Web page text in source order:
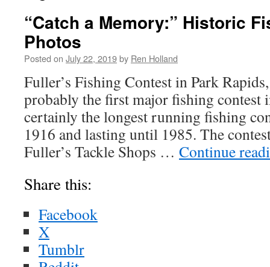
“Catch a Memory:” Historic
Photos
Posted on July 22, 2019by Ren Holland
Fuller’s Fishing Contest in Park
probably the first major fishing contest
certainly the longest running fishing
1916 and lasting until 1985. The
Fuller’s Tackle Shops … Continue
Share this:
Facebook
X
Tumblr